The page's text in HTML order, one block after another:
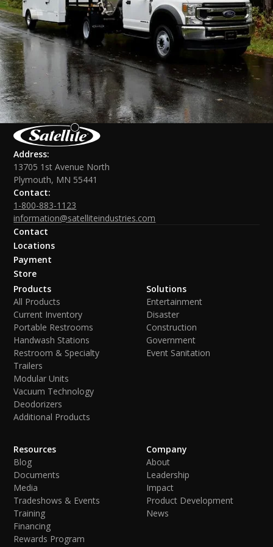
Address:
13705 1st Avenue North
Plymouth, MN 55441
Contact:
1-800-883-1123
information@satelliteindustries.com
Contact
Locations
Payment
Store
Products
All Products
Current Inventory
Portable Restrooms
Handwash Stations
Restroom & Specialty
Trailers
Modular Units
Vacuum Technology
Deodorizers
Additional Products
Solutions
Entertainment
Disaster
Construction
Government
Event Sanitation
Resources
Blog
Documents
Media
Tradeshows & Events
Training
Financing
Rewards Program
Company
About
Leadership
Impact
Product Development
News